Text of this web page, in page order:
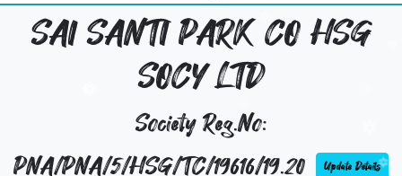
SAI SANTI PARK CO HSG
SOCY LTD
Society Reg.No:
PNA/PNA/5/HSG/TC/19616/19.20
Update Details